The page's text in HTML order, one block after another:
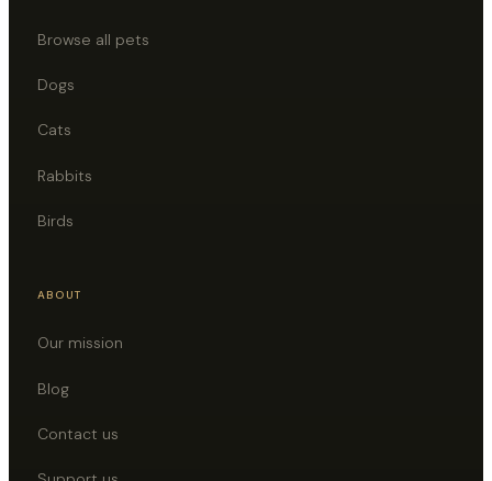
Browse all pets
Dogs
Cats
Rabbits
Birds
ABOUT
Our mission
Blog
Contact us